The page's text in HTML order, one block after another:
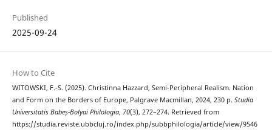
Published
2025-09-24
How to Cite
WITOWSKI, F.-S. (2025). Christinna Hazzard, Semi-Peripheral Realism. Nation
and Form on the Borders of Europe, Palgrave Macmillan, 2024, 230 p. Studia
Universitatis Babeș-Bolyai Philologia, 70(3), 272–274. Retrieved from
https://studia.reviste.ubbcluj.ro/index.php/subbphilologia/article/view/9546